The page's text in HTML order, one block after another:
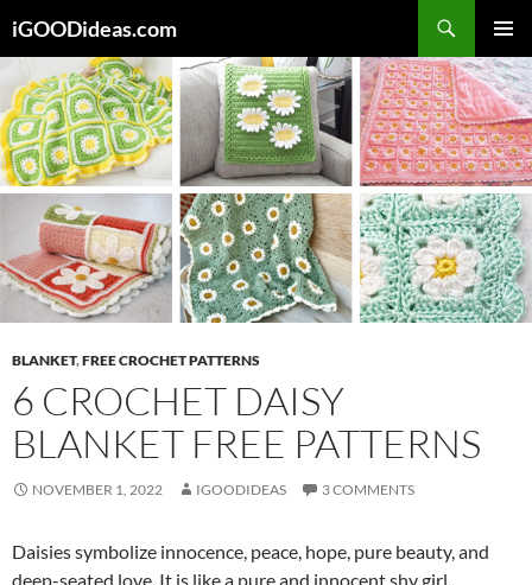
to
content
iGOODideas.com
MENU
BLANKET,FREE CROCHET PATTERNS
6 CROCHET DAISY
BLANKET FREE PATTERNS
NOVEMBER 1, 2022 IGOODIDEAS 3 COMMENTS
Daisies symbolize innocence, peace, hope, pure beauty, and
deep-seated love. It is like a pure and innocent shy girl,